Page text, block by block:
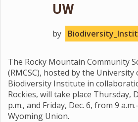
UW
by
The Rocky Mountain Community
(RMCSC), hosted by the University
Biodiversity Institute in
Rockies, will take place Thursday,
p.m., and Friday, Dec. 6, from 9
Wyoming Union.